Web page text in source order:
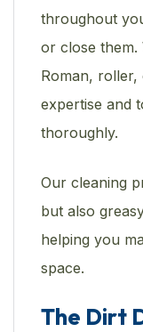
throughout
or close them.
Roman,
expertise and
thoroughly.
Our cleaning
but also
helping you
space.
The Dirt